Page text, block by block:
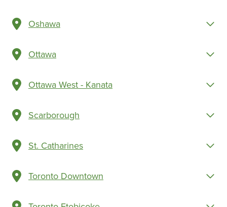
Oshawa
Ottawa
Ottawa West - Kanata
Scarborough
St. Catharines
Toronto Downtown